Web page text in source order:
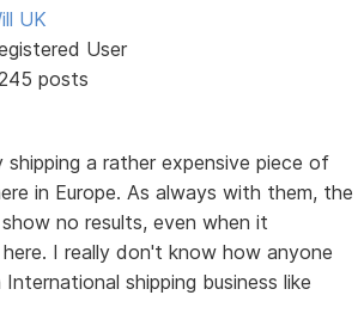
UK
User
posts
shipping a rather expensive piece of
in Europe. As always with them, the
no results, even when it
I really don't know how anyone
shipping business like